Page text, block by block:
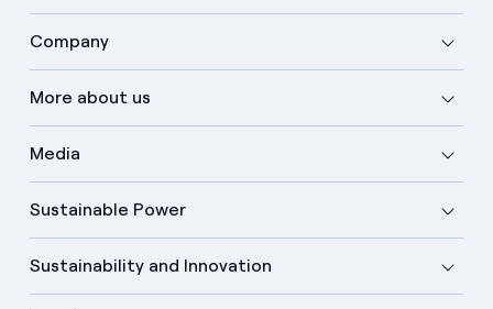
Company
More about us
Media
Sustainable Power
Sustainability and Innovation